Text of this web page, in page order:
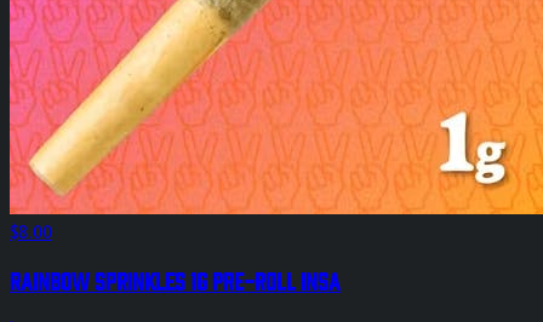
$8.00
Rainbow Sprinkles 1g Pre-Roll Insa